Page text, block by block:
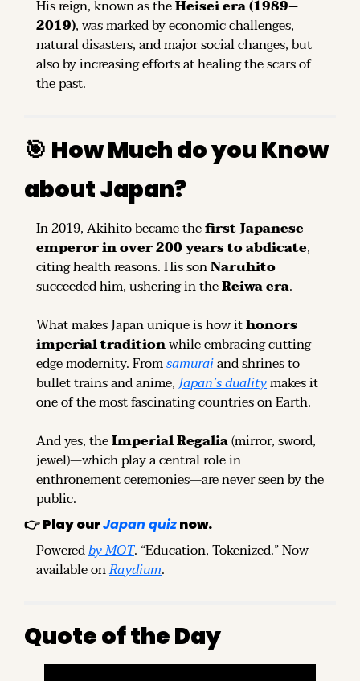
His reign, known as the Heisei era (1989–
2019), was marked by economic challenges,
natural disasters, and major social changes, but
also by increasing efforts at healing the scars of
the past.
🎯 How Much do you Know
about Japan?
In 2019, Akihito became the first Japanese
emperor in over 200 years to abdicate,
citing health reasons. His son Naruhito
succeeded him, ushering in the Reiwa era.
What makes Japan unique is how it honors
imperial tradition while embracing cutting-
edge modernity. From samurai and shrines to
bullet trains and anime, Japan’s duality makes it
one of the most fascinating countries on Earth.
And yes, the Imperial Regalia (mirror, sword,
jewel)—which play a central role in
enthronement ceremonies—are never seen by the
public.
👉 Play ourJapan quiznow.
Powered by MOT. “Education, Tokenized.” Now
available on Raydium.
Quote of the Day